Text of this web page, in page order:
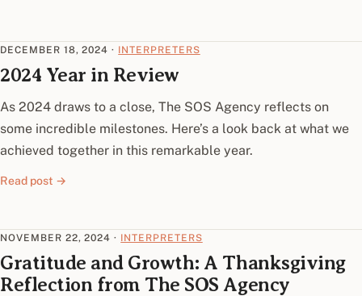
DECEMBER 18, 2024 · INTERPRETERS
2024 Year in Review
As 2024 draws to a close, The SOS Agency reflects on
some incredible milestones. Here’s a look back at what we
achieved together in this remarkable year.
Read post →
NOVEMBER 22, 2024 · INTERPRETERS
Gratitude and Growth: A Thanksgiving
Reflection from The SOS Agency